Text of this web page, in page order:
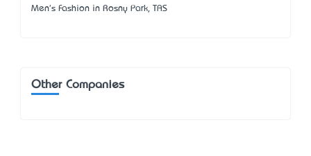
Men's Fashion in Rosny Park, TAS
Other Companies